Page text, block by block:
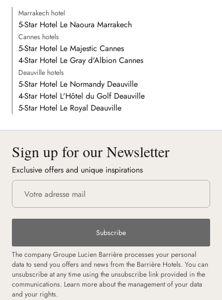
Marrakech hotel
5-Star Hotel Le Naoura Marrakech
Cannes hotels
5-Star Hotel Le Majestic Cannes
4-Star Hotel Le Gray d'Albion Cannes
Deauville hotels
5-Star Hotel Le Normandy Deauville
4-Star Hotel L'Hôtel du Golf Deauville
5-Star Hotel Le Royal Deauville
Sign up for our Newsletter
Exclusive offers and unique inspirations
Subscribe
The company Groupe Lucien Barrière processes your personal
data to send you offers and news from the Barrière Hotels. You can
unsubscribe at any time using the unsubscribe link provided in the
communications. Learn more about the management of your data
and your rights.